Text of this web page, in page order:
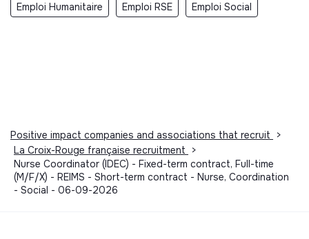
Emploi Humanitaire Emploi RSE Emploi Social
Positive impact companies and associations that recruit
>
La Croix-Rouge française recruitment
>
Nurse Coordinator (IDEC) - Fixed-term contract, Full-time
(M/F/X) - REIMS - Short-term contract - Nurse, Coordination
- Social - 06-09-2026